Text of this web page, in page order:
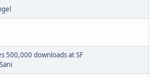
500,000 downloads at SF